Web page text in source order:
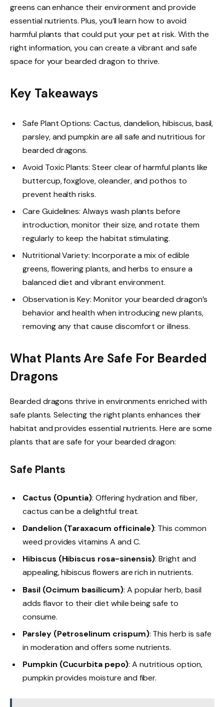
greens can enhance their environment and provide
essential nutrients. Plus, you’ll learn how to avoid
harmful plants that could put your pet at risk. With the
right information, you can create a vibrant and safe
space for your bearded dragon to thrive.
Key Takeaways
Safe Plant Options: Cactus, dandelion, hibiscus, basil,
parsley, and pumpkin are all safe and nutritious for
bearded dragons.
Avoid Toxic Plants: Steer clear of harmful plants like
buttercup, foxglove, oleander, and pothos to
prevent health risks.
Care Guidelines: Always wash plants before
introduction, monitor their size, and rotate them
regularly to keep the habitat stimulating.
Nutritional Variety: Incorporate a mix of edible
greens, flowering plants, and herbs to ensure a
balanced diet and vibrant environment.
Observation is Key: Monitor your bearded dragon’s
behavior and health when introducing new plants,
removing any that cause discomfort or illness.
What Plants Are Safe For Bearded
Dragons
Bearded dragons thrive in environments enriched with
safe plants. Selecting the right plants enhances their
habitat and provides essential nutrients. Here are some
plants that are safe for your bearded dragon:
Safe Plants
Cactus (Opuntia): Offering hydration and fiber,
cactus can be a delightful treat.
Dandelion (Taraxacum officinale): This common
weed provides vitamins A and C.
Hibiscus (Hibiscus rosa-sinensis): Bright and
appealing, hibiscus flowers are rich in nutrients.
Basil (Ocimum basilicum): A popular herb, basil
adds flavor to their diet while being safe to
consume.
Parsley (Petroselinum crispum): This herb is safe
in moderation and offers some nutrients.
Pumpkin (Cucurbita pepo): A nutritious option,
pumpkin provides moisture and fiber.